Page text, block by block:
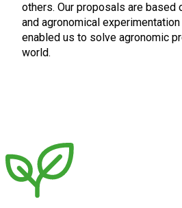
others. Our proposals are based
and agronomical
enabled us to solve agronomic
world.